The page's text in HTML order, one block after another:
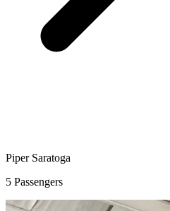
Piper Saratoga
5 Passengers